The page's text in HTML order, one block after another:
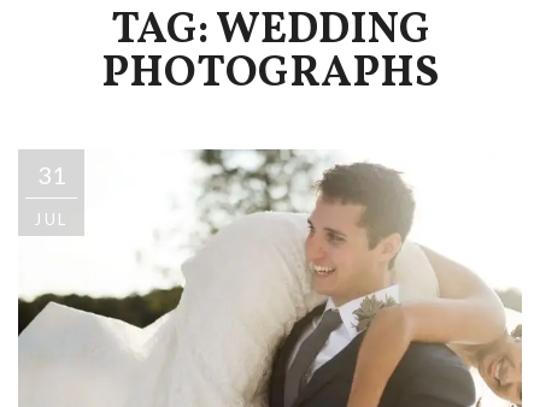
TAG: WEDDING
PHOTOGRAPHS
31
JUL